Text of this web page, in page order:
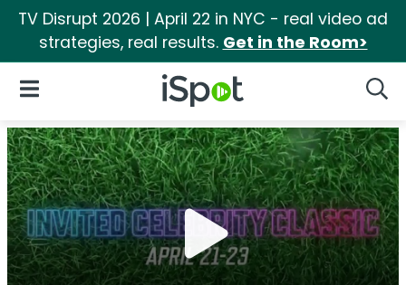
TV Disrupt 2026 | April 22 in NYC - real video ad
strategies, real results. Get in the Room>
iSpot Logo
Open Navigation